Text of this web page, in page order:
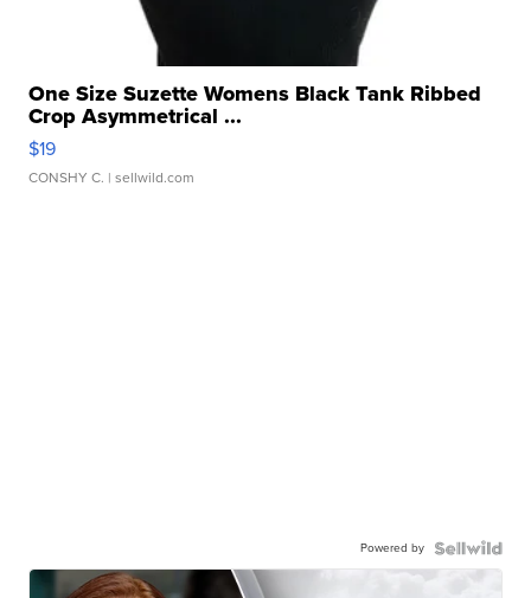
One Size Suzette Womens Black Tank Ribbed
Crop Asymmetrical ...
$19
CONSHY C. | sellwild.com
Powered by